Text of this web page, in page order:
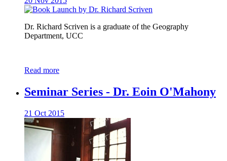
Dr. Richard Scriven is a graduate of the Geography
Department, UCC
Read more
Seminar Series - Dr. Eoin O'Mahony
21 Oct 2015